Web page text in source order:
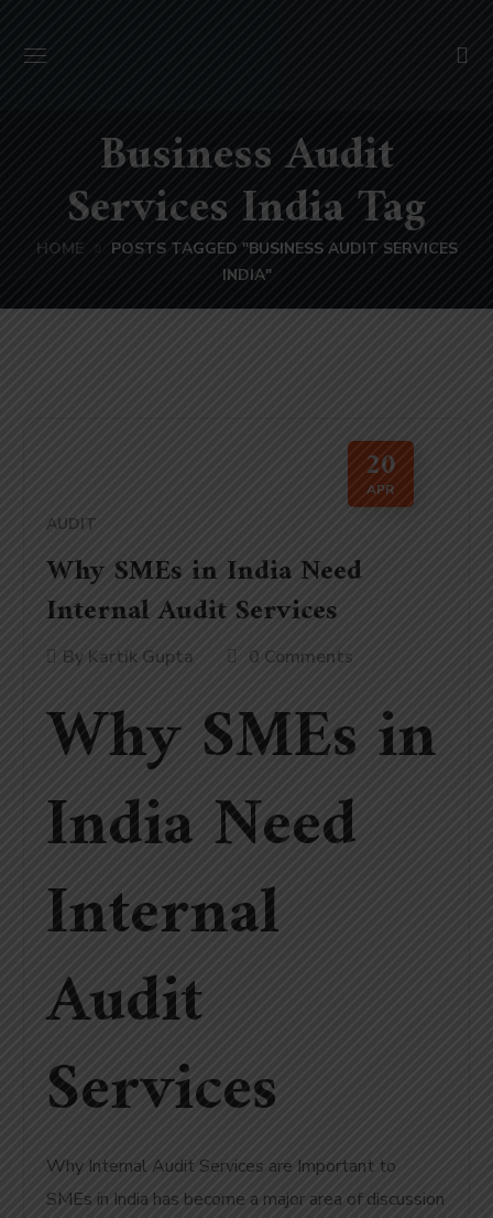
Business Audit
Services India Tag
HOME
POSTS TAGGED "BUSINESS AUDIT SERVICES
INDIA"
20
APR
AUDIT
Why SMEs in India Need
Internal Audit Services
By Kartik Gupta 0 Comments
Why SMEs in
India Need
Internal
Audit
Services
Why Internal Audit Services are Important to
SMEs in India has become a major area of discussion